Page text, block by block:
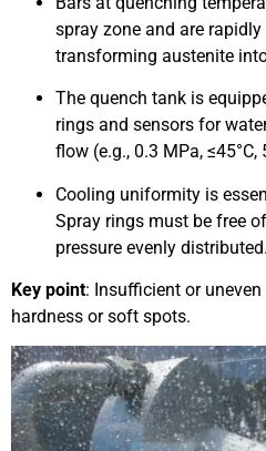
spray zone and are
transforming austenite
The quench tank is
rings and sensors for
flow (e.g., 0.3 MPa, ≤45°C,
Cooling uniformity is
Spray rings must be free
pressure evenly distributed.
Key point: Insufficient or
hardness or soft spots.